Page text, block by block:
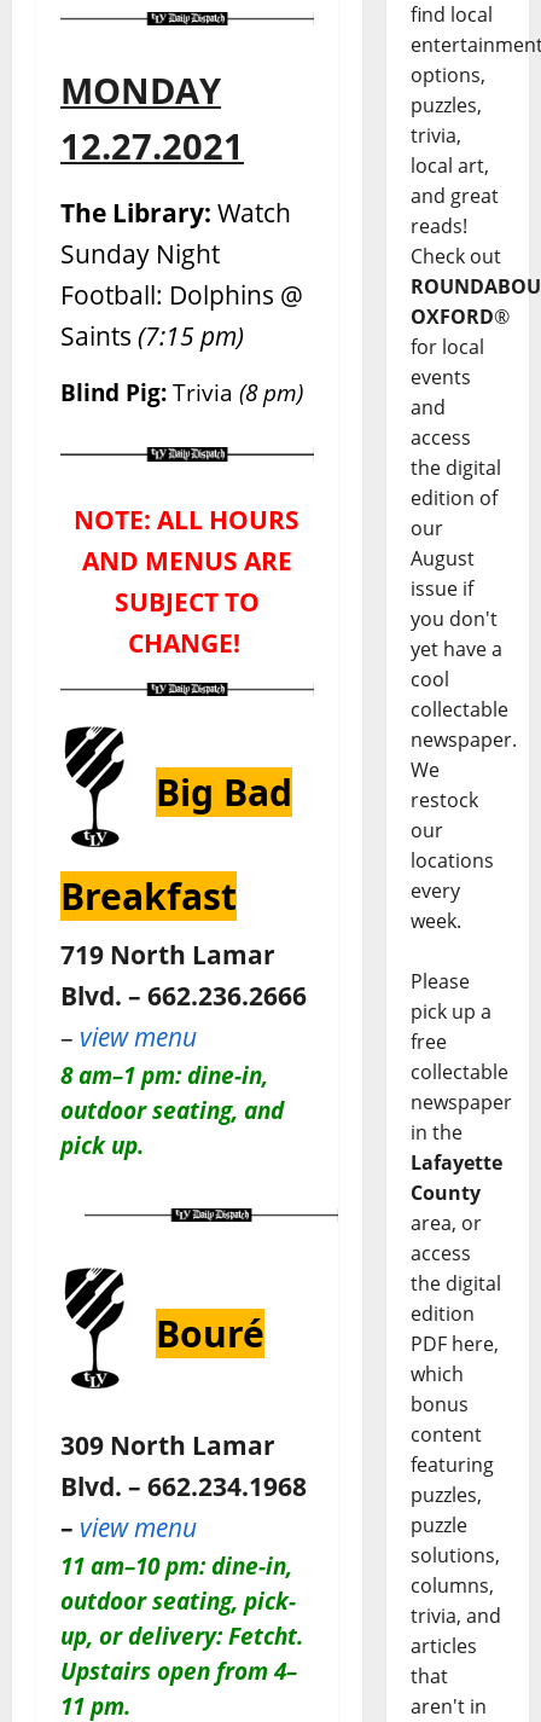
MONDAY
12.27.2021
The Library: Watch
Sunday Night
Football: Dolphins @
Saints (7:15 pm)
Blind Pig: Trivia (8 pm)
NOTE: ALL HOURS
AND MENUS ARE
SUBJECT TO
CHANGE!
Big Bad
Breakfast
719 North Lamar
Blvd. – 662.236.2666
– view menu
8 am–1 pm: dine-in,
outdoor seating, and
pick up.
Bouré
309 North Lamar
Blvd. – 662.234.1968
– view menu
11 am–10 pm: dine-in,
outdoor seating, pick-
up, or delivery: Fetcht.
Upstairs open from 4–
11 pm.
find local
options,
puzzles,
trivia,
local art,
and great
reads!
Check out
OXFORD®
for local
events
and
access
the digital
edition of
our
August
issue if
you don't
yet have a
cool
collectable
newspaper.
We
restock
our
locations
every
week.
Please
pick up a
free
collectable
newspaper
in the
Lafayette
County
area, or
access
the digital
edition
PDF here,
which
bonus
content
featuring
puzzles,
puzzle
solutions,
columns,
trivia, and
articles
that
aren't in